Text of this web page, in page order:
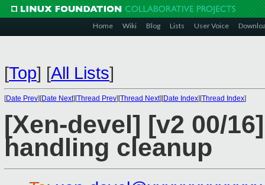
Home Wiki Blog Lists User Voice
[Top] [All Lists]
[Date Prev][Date Next][Thread Prev][Thread Next][Date Index][Thread Index]
[Xen-devel] [v2 00/
handling cleanup